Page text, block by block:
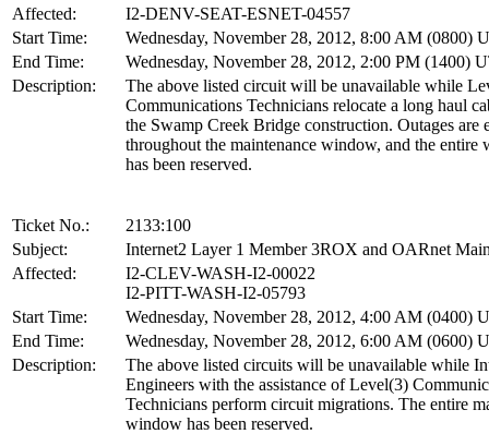
Affected:
I2-DENV-SEAT-ESNET-04557
Start Time:
Wednesday, November 28, 2012, 8:00 AM (0800)
End Time:
Wednesday, November 28, 2012, 2:00 PM (1400)
Description:
The above listed circuit will be unavailable while
Communications Technicians relocate a long haul
the Swamp Creek Bridge construction. Outages are
throughout the maintenance window, and the entire
has been reserved.
Ticket No.:
2133:100
Subject:
Internet2 Layer 1 Member 3ROX and OARnet
Affected:
I2-CLEV-WASH-I2-00022
I2-PITT-WASH-I2-05793
Start Time:
Wednesday, November 28, 2012, 4:00 AM (0400)
End Time:
Wednesday, November 28, 2012, 6:00 AM (0600)
Description:
The above listed circuits will be unavailable while
Engineers with the assistance of Level(3)
Technicians perform circuit migrations. The entire
window has been reserved.